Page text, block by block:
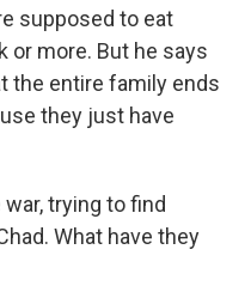
supposed to eat
or more. But he says
the entire family ends
they just have
trying to find
What have they